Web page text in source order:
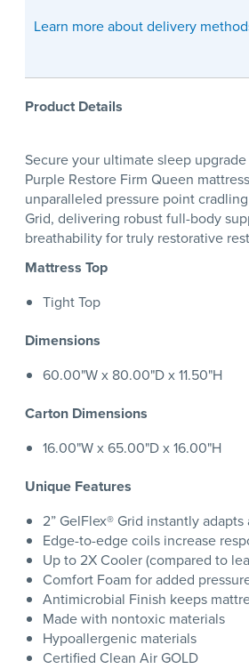
Learn more about delivery
Product Details
Secure your ultimate sleep
Purple Restore Firm Queen
unparalleled pressure point
Grid, delivering robust full-body
breathability for truly restorative
Mattress Top
Tight Top
Dimensions
60.00"W x 80.00"D x 11.50"H
Carton Dimensions
16.00"W x 65.00"D x 16.00"H
Unique Features
2” GelFlex® Grid instantly
Edge-to-edge coils increase
Up to 2X Cooler (compared to
Comfort Foam for added
Antimicrobial Finish keeps
Made with nontoxic materials
Hypoallergenic materials
Certified Clean Air GOLD